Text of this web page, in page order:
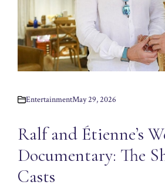
EntertainmentMay 29, 2026
Ralf and Étienne’s
Documentary: The
Casts